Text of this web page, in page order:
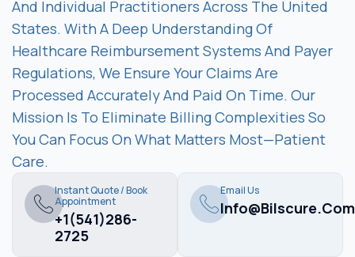
And Individual Practitioners Across The United
States. With A Deep Understanding Of
Healthcare Reimbursement Systems And Payer
Regulations, We Ensure Your Claims Are
Processed Accurately And Paid On Time. Our
Mission Is To Eliminate Billing Complexities So
You Can Focus On What Matters Most—Patient
Care.
Instant Quote / Book
Appointment
+1(541)286-
2725
Email Us
Info@bilscure.com